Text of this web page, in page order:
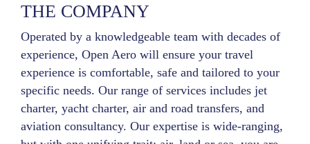
THE COMPANY
Operated by a knowledgeable team with decades of
experience, Open Aero will ensure your travel
experience is comfortable, safe and tailored to your
specific needs. Our range of services includes jet
charter, yacht charter, air and road transfers, and
aviation consultancy. Our expertise is wide-ranging,